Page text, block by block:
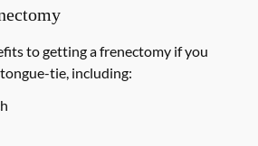
to getting a frenectomy if you
tie, including: